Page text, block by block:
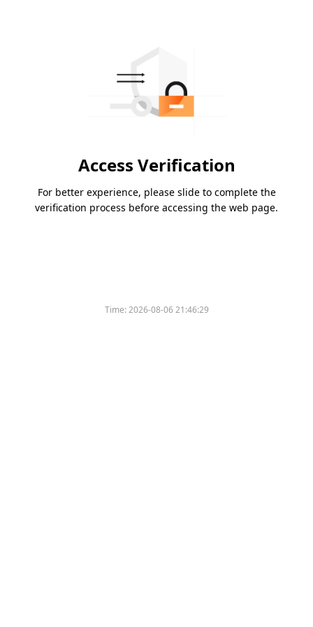
Access Verification
For better experience, please slide to complete the
verification process before accessing the web page.
Time:2026-08-06 21:46:29